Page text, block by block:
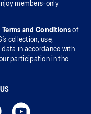
members-only
Terms and Conditionsof
collection, use,
data in accordance with
participation in the